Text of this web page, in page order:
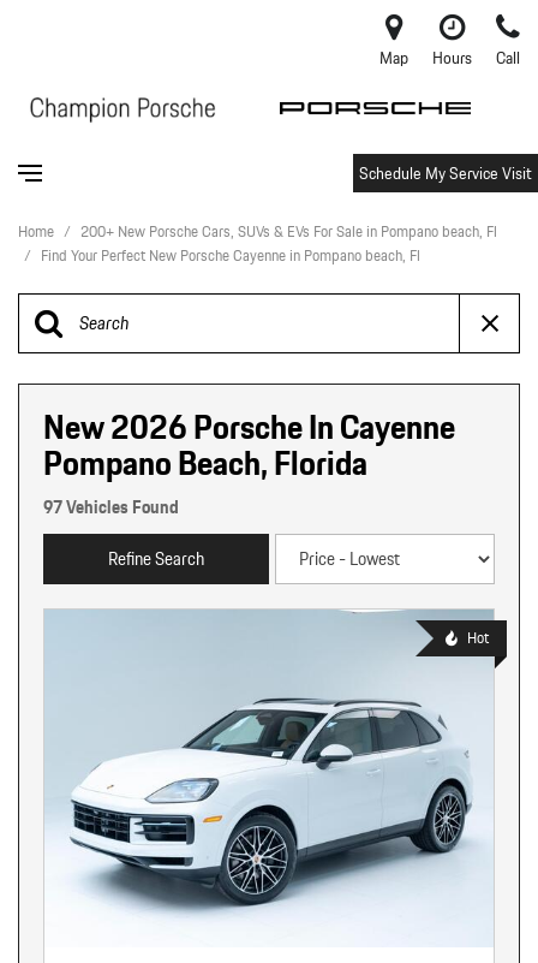
Map Hours Call
Schedule My Service Visit
Home / 200+ New Porsche Cars, SUVs & EVs For Sale in Pompano beach, Fl
/ Find Your Perfect New Porsche Cayenne in Pompano beach, Fl
New 2026 Porsche In Cayenne
Pompano Beach, Florida
97 Vehicles Found
Refine Search
Hot